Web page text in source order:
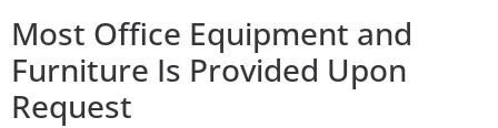
Most Office Equipment and
Furniture Is Provided Upon
Request